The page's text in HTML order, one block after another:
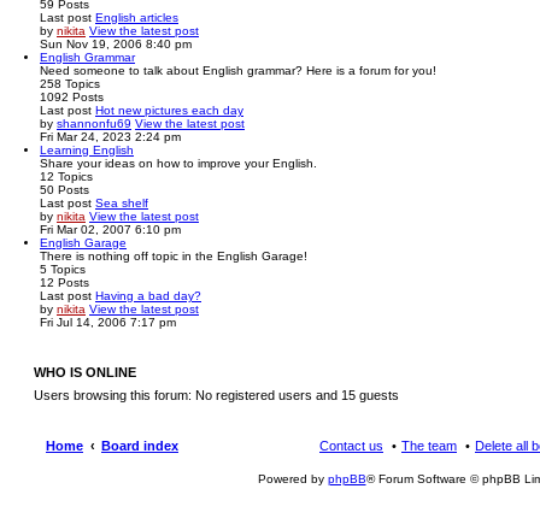
59 Posts
Last post English articles
by nikita View the latest post
Sun Nov 19, 2006 8:40 pm
English Grammar
Need someone to talk about English grammar? Here is a forum for you!
258 Topics
1092 Posts
Last post Hot new pictures each day
by shannonfu69 View the latest post
Fri Mar 24, 2023 2:24 pm
Learning English
Share your ideas on how to improve your English.
12 Topics
50 Posts
Last post Sea shelf
by nikita View the latest post
Fri Mar 02, 2007 6:10 pm
English Garage
There is nothing off topic in the English Garage!
5 Topics
12 Posts
Last post Having a bad day?
by nikita View the latest post
Fri Jul 14, 2006 7:17 pm
WHO IS ONLINE
Users browsing this forum: No registered users and 15 guests
Home Board index Delete all
The team
Contact us
Powered by phpBB® Forum Software © phpBB